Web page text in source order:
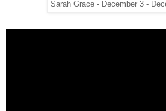
Sarah Grace - December 3 -